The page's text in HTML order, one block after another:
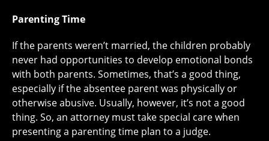
Parenting Time
If the parents weren’t married, the children probably
never had opportunities to develop emotional bonds
with both parents. Sometimes, that’s a good thing,
especially if the absentee parent was physically or
otherwise abusive. Usually, however, it’s not a good
thing. So, an attorney must take special care when
presenting a parenting time plan to a judge.